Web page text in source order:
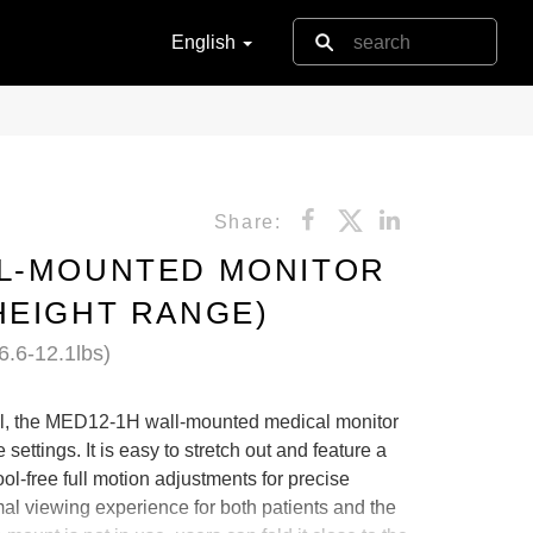
English
Share:
MOUNTED MONITOR
RANGE)
12.1lbs)
the MED12-1H wall-mounted medical monitor
It is easy to stretch out and feature a
free full motion adjustments for precise
viewing experience for both patients and the